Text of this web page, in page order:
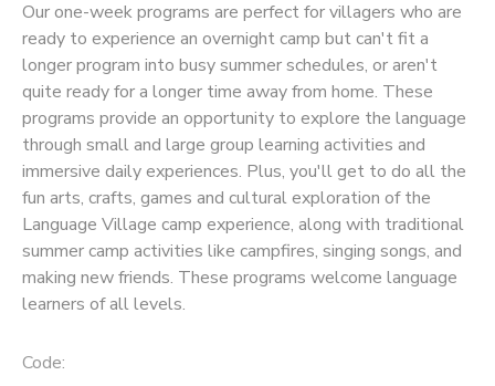
Our one-week programs are perfect for villagers who are
ready to experience an overnight camp but can't fit a
longer program into busy summer schedules, or aren't
quite ready for a longer time away from home. These
programs provide an opportunity to explore the language
through small and large group learning activities and
immersive daily experiences. Plus, you'll get to do all the
fun arts, crafts, games and cultural exploration of the
Language Village camp experience, along with traditional
summer camp activities like campfires, singing songs, and
making new friends. These programs welcome language
learners of all levels.
Code:
CAMP STORE
STORE DEPOSITS
PHOTO GALLERY
SPONSORSHIPS